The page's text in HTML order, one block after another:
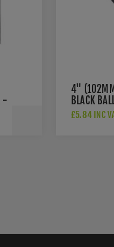
-
4"
BLACK
ZHS43PCB
£5.84 INC